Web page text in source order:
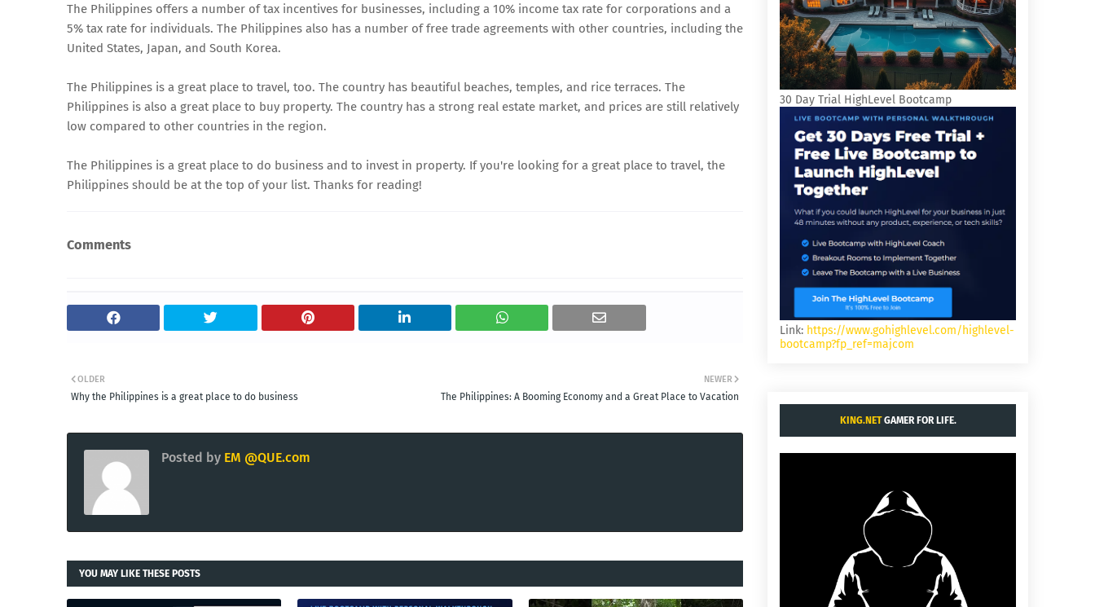
The Philippines offers a number of tax incentives for businesses, including a 10% income tax rate for corporations and a
5% tax rate for individuals. The Philippines also has a number of free trade agreements with other countries, including the
United States, Japan, and South Korea.
The Philippines is a great place to travel, too. The country has beautiful beaches, temples, and rice terraces. The
Philippines is also a great place to buy property. The country has a strong real estate market, and prices are still relatively
low compared to other countries in the region.
The Philippines is a great place to do business and to invest in property. If you're looking for a great place to travel, the
Philippines should be at the top of your list. Thanks for reading!
Comments
NEWER
The Philippines: A Booming Economy and a Great Place to Vacation
OLDER
Why the Philippines is a great place to do business
Posted by EM @QUE.com
YOU MAY LIKE THESE POSTS
30 Day Trial HighLevel Bootcamp
Link: https://www.gohighlevel.com/highlevel-
bootcamp?fp_ref=majcom
KING.NETGAMER FOR LIFE.